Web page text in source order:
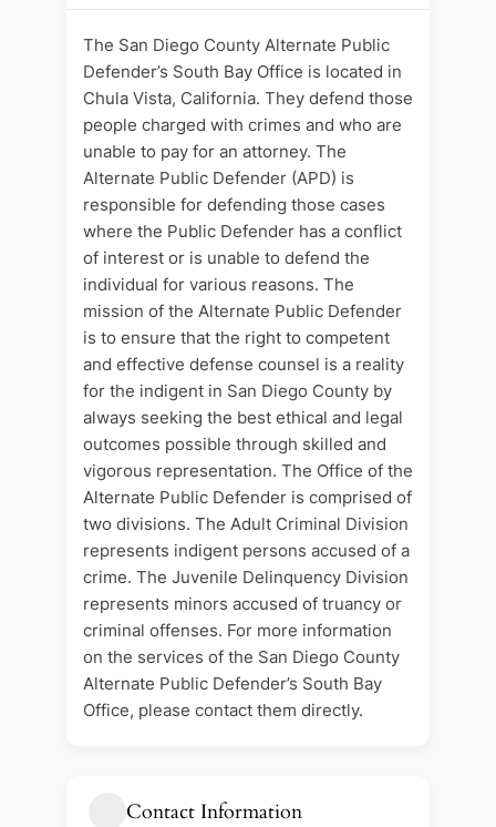
The San Diego County Alternate Public
Defender’s South Bay Office is located in
Chula Vista, California. They defend those
people charged with crimes and who are
unable to pay for an attorney. The
Alternate Public Defender (APD) is
responsible for defending those cases
where the Public Defender has a conflict
of interest or is unable to defend the
individual for various reasons. The
mission of the Alternate Public Defender
is to ensure that the right to competent
and effective defense counsel is a reality
for the indigent in San Diego County by
always seeking the best ethical and legal
outcomes possible through skilled and
vigorous representation. The Office of the
Alternate Public Defender is comprised of
two divisions. The Adult Criminal Division
represents indigent persons accused of a
crime. The Juvenile Delinquency Division
represents minors accused of truancy or
criminal offenses. For more information
on the services of the San Diego County
Alternate Public Defender’s South Bay
Office, please contact them directly.
Contact Information